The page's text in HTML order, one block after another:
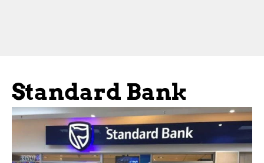
Standard Bank